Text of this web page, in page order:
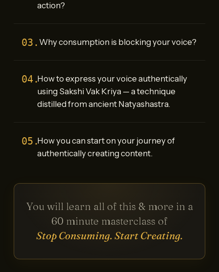
action?
03. Why consumption is blocking your voice?
04.How to express your voice authentically
using Sakshi Vak Kriya — a technique
distilled from ancient Natyashastra.
05.How you can start on your journey of
authentically creating content.
You will learn all of this & more in a
60 minute masterclass of
Stop Consuming. Start Creating.